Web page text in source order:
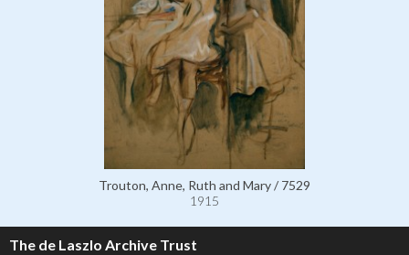
Trouton, Anne, Ruth and Mary / 7529
1915
The de Laszlo Archive Trust